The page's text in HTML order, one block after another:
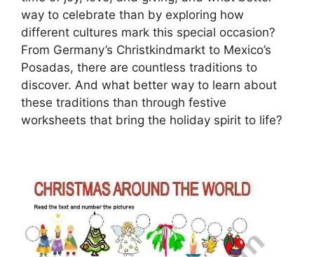
way to celebrate than by exploring how
different cultures mark this special occasion?
From Germany’s Christkindmarkt to Mexico’s
Posadas, there are countless traditions to
discover. And what better way to learn about
these traditions than through festive
worksheets that bring the holiday spirit to life?